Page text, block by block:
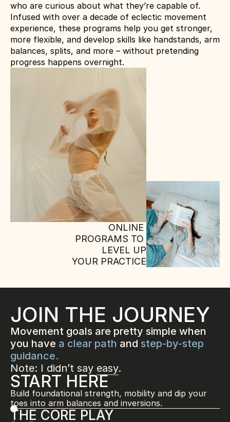
who are curious about what they’re capable of.
Infused with over a decade of eclectic movement
experience, these programs help you get stronger,
more flexible, and develop skills like handstands, arm
balances, splits, and more – without pretending
progress happens overnight.
ONLINE
PROGRAMS TO
LEVEL UP
YOUR PRACTICE
JOIN THE JOURNEY
Movement goals are pretty simple when
you have a clear path and step-by-step
guidance.
Note: I didn’t say easy.
START HERE
Build foundational strength, mobility and dip your
toes into arm balances and inversions.
THE CORE PLAY